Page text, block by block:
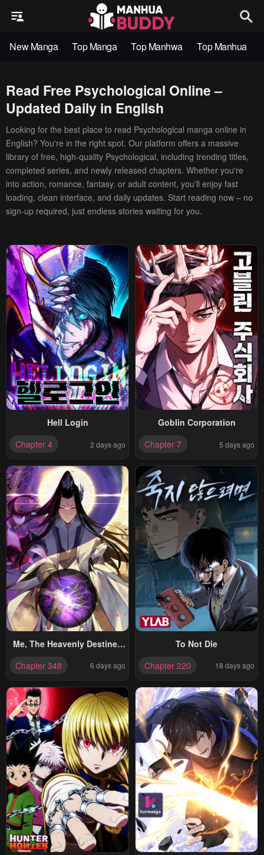
New Manga Top Manga Top Manhwa Top Manhua
Read Free Psychological Online –
Updated Daily in English
Looking for the best place to read Psychological manga online in
English? You're in the right spot. Our platform offers a massive
library of free, high-quality Psychological, including trending titles,
completed series, and newly released chapters. Whether you're
into action, romance, fantasy, or adult content, you'll enjoy fast
loading, clean interface, and daily updates. Start reading now – no
sign-up required, just endless stories waiting for you.
Hell Login
Chapter 4
2 days ago
Goblin Corporation
Chapter 7
5 days ago
Me, The Heavenly Destined
Chapter 348 6 days ago
To Not Die
Chapter 220
18 days ago